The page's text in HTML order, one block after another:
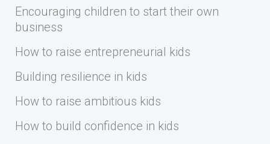
Encouraging children to start their own
business
How to raise entrepreneurial kids
Building resilience in kids
How to raise ambitious kids
How to build confidence in kids